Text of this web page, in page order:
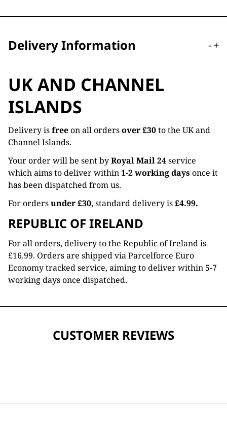
Delivery Information -+
UK AND CHANNEL
ISLANDS
Delivery isfreeon all ordersover £30to the UK and
Channel Islands.
Your order will be sent byRoyal Mail 24service
which aims to deliver within1-2 working daysonce it
has been dispatched from us.
For ordersunder £30, standard delivery is£4.99.
REPUBLIC OF IRELAND
For all orders, delivery to the Republic of Ireland is
£16.99. Orders are shipped via Parcelforce Euro
Economy tracked service, aiming to deliver within 5-7
working days once dispatched.
CUSTOMER REVIEWS